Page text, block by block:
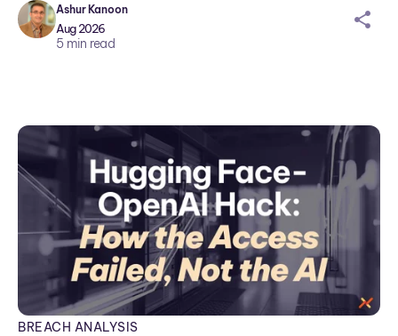
Ashur Kanoon
Aug 2026
5 min read
sh
BREACH ANALYSIS